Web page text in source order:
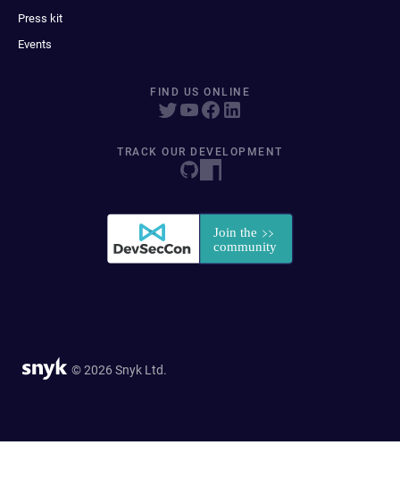
Press kit
Events
FIND US ONLINE
TRACK OUR DEVELOPMENT
© 2026 Snyk Ltd.